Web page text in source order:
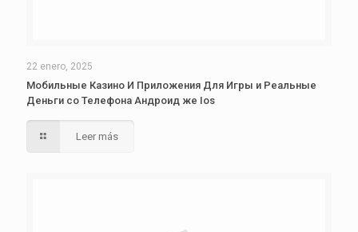
22 enero, 2025
Мобильные Казино И Приложения Для Игры и Реальные
Деньги со Телефона Андроид же Ios
Leer más